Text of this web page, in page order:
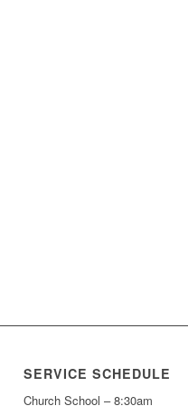
SERVICE SCHEDULE
Church School – 8:30am